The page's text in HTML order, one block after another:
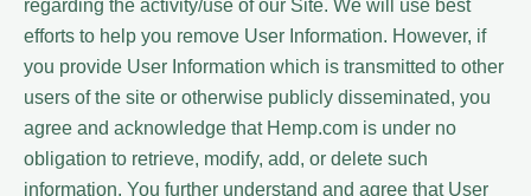
regarding the activity/use of our Site. We will use best
efforts to help you remove User Information. However, if
you provide User Information which is transmitted to other
users of the site or otherwise publicly disseminated, you
agree and acknowledge that Hemp.com is under no
obligation to retrieve, modify, add, or delete such
information. You further understand and agree that User